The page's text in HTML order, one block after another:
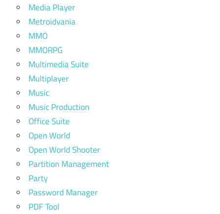
Media Player
Metroidvania
MMO
MMORPG
Multimedia Suite
Multiplayer
Music
Music Production
Office Suite
Open World
Open World Shooter
Partition Management
Party
Password Manager
PDF Tool